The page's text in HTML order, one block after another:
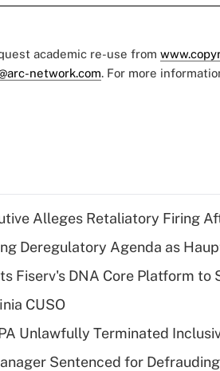
academic re-use from
network.com. For more
Alleges Retaliatory Firing
Deregulatory Agenda as
Fiserv's DNA Core Platform
CUSO
Unlawfully Terminated
Sentenced for